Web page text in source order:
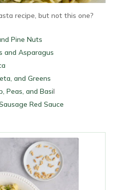
recipe, but not this one?
Pine Nuts
and Asparagus
and Greens
Peas, and Basil
Red Sauce